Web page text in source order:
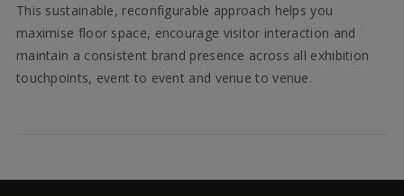
This sustainable, reconfigurable approach helps you
maximise floor space, encourage visitor interaction and
maintain a consistent brand presence across all exhibition
touchpoints, event to event and venue to venue.